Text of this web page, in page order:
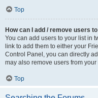
Top
How can I add / remove users
You can add users to your list in
link to add them to either your
Control Panel, you can directly
may also remove users from
Top